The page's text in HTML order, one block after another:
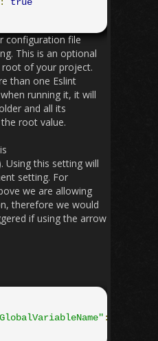
configuration file
This is an optional
of your project.
than one Eslint
running it, it will
and all its
root value.
Using this setting will
setting. For
we are allowing
therefore we would
if using the arrow
: